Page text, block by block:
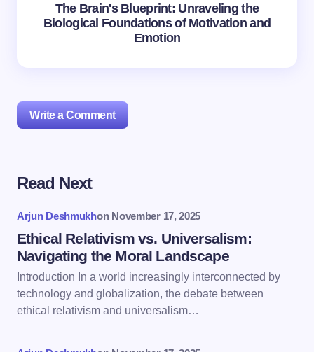
The Brain's Blueprint: Unraveling the
Biological Foundations of Motivation and
Emotion
Write a Comment
Your email address will not be published.
Name *
Email *
Read Next
Arjun Deshmukhon November 17, 2025
Ethical Relativism vs. Universalism:
Navigating the Moral Landscape
Introduction In a world increasingly interconnected by
technology and globalization, the debate between
ethical relativism and universalism…